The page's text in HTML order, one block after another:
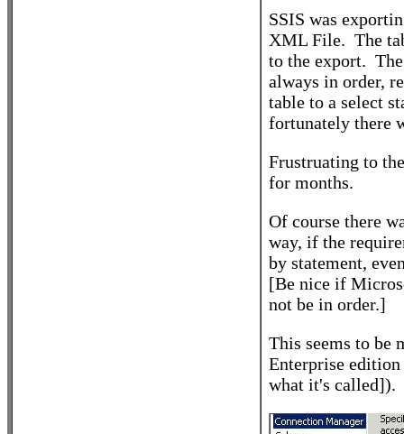
SSIS was
XML File. The
to the export.
always in order,
table to a select
fortunately there
Frustruating to
for months.
Of course there
way, if the
by statement,
[Be nice if
not be in order.]
This seems to be
Enterprise
what it's called]).